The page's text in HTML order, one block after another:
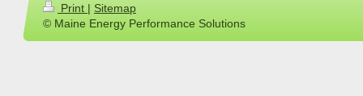
Print | Sitemap
© Maine Energy Performance Solutions